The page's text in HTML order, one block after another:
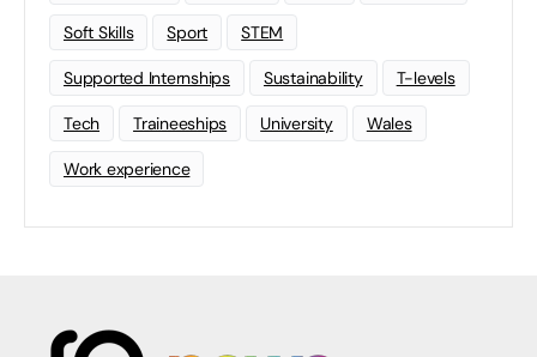
Soft Skills Sport STEM
Supported Internships Sustainability T-levels
Tech Traineeships University Wales
Work experience